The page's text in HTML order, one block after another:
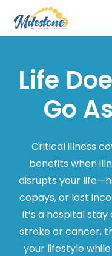
Life
Go
Critical illness
benefits when
disrupts your
copays, or lost
it’s a hospital
stroke or cancer,
your lifestyle